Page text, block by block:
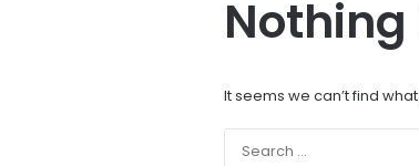
Nothing
It seems we can’t find